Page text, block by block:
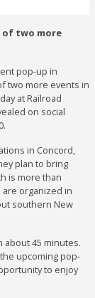
of two more
pop-up in
two more events in
at Railroad
on social
in Concord,
plan to bring
is more than
organized in
southern New
45 minutes.
upcoming pop-
to enjoy